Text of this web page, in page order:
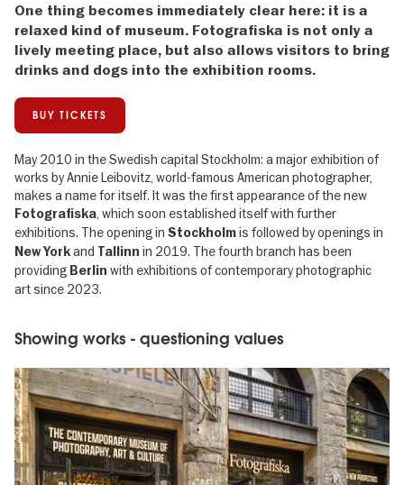
One thing becomes immediately clear here: it is a
relaxed kind of museum. Fotografiska is not only a
lively meeting place, but also allows visitors to bring
drinks and dogs into the exhibition rooms.
BUY TICKETS
May 2010 in the Swedish capital Stockholm: a major exhibition of
works by Annie Leibovitz, world-famous American photographer,
makes a name for itself. It was the first appearance of the new
Fotografiska, which soon established itself with further
exhibitions. The opening in Stockholmis followed by openings in
New Yorkand Tallinn in 2019. The fourth branch has been
providing Berlin with exhibitions of contemporary photographic
art since 2023.
Showing works - questioning values